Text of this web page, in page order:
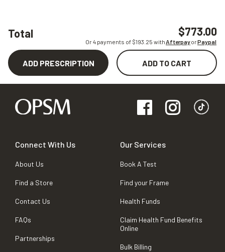
Total $773.00
Or 4 payments of $193.25 withAfterpayorPaypal
ADD PRESCRIPTION ADD TO CART
Connect With Us
About Us
Find a Store
Contact Us
FAQs
Partnerships
Our Services
Book A Test
Find your Frame
Health Funds
Claim Health Fund Benefits
Online
Bulk Billing